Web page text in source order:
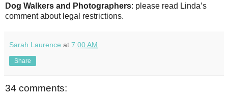
Dog Walkers and Photographers: please read Linda’s
comment about legal restrictions.
Sarah Laurence at 7:00 AM
Share
34 comments: